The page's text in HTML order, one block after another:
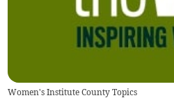
Women's Institute County Topics